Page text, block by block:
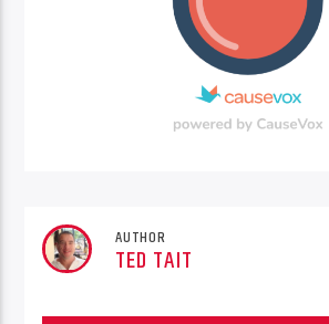
AUTHOR
TED TAIT